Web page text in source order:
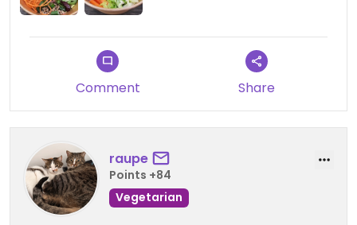
Comment Share
raupe
Points +84
Vegetarian